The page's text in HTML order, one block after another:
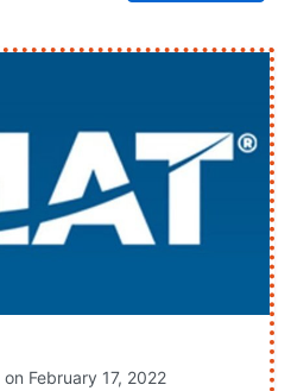
on February 17, 2022